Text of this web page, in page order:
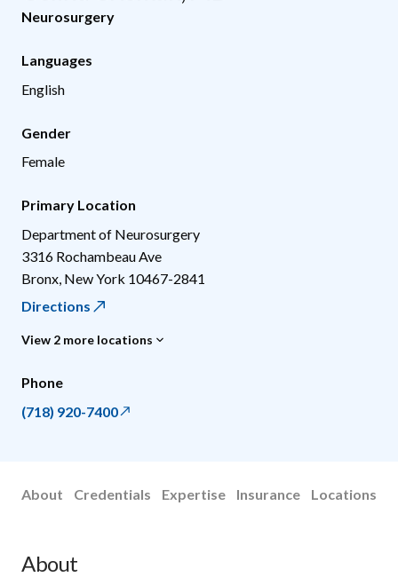
Neurosurgery
Languages
English
Gender
Female
Primary Location
Department of Neurosurgery
3316 Rochambeau Ave
Bronx New York 10467-2841
Directions
View 2 more locations
Phone
(718) 920-7400
About Credentials Expertise Insurance Locations
About